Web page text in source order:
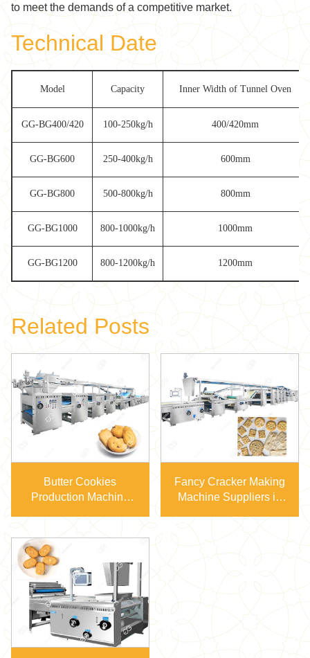
to meet the demands of a competitive market.
Technical Date
Model Capacity Inner Width of Tunnel Oven
GG-BG400/420 100-250kg/h 400/420mm
GG-BG600 250-400kg/h 600mm
GG-BG800 500-800kg/h 800mm
GG-BG1000 800-1000kg/h 1000mm
GG-BG1200 800-1200kg/h 1200mm
Related Posts
Butter Cookies
Production Machine
Fancy Cracker Making
Machine Suppliers in